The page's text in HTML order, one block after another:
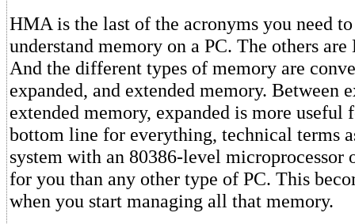
HMA is the last of the acronyms you need
understand memory on a PC. The others
And the different types of memory are
expanded, and extended memory. Between
extended memory, expanded is more useful
bottom line for everything, technical terms
system with an 80386-level microprocessor
for you than any other type of PC. This
when you start managing all that memory.